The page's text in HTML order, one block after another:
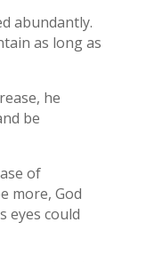
abundantly.
as long as
he
be
of
more, God
eyes could